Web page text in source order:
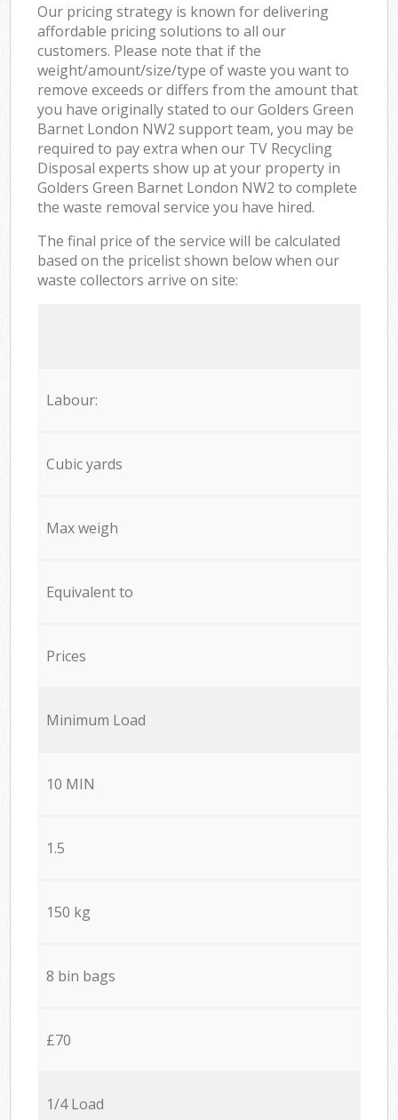
Our pricing strategy is known for delivering
affordable pricing solutions to all our
customers. Please note that if the
weight/amount/size/type of waste you want to
remove exceeds or differs from the amount that
you have originally stated to our Golders Green
Barnet London NW2 support team, you may be
required to pay extra when our TV Recycling
Disposal experts show up at your property in
Golders Green Barnet London NW2 to complete
the waste removal service you have hired.
The final price of the service will be calculated
based on the pricelist shown below when our
waste collectors arrive on site:
Labour:
Cubic yards
Max weigh
Equivalent to
Prices
Minimum Load
10 MIN
1.5
150 kg
8 bin bags
£70
1/4 Load